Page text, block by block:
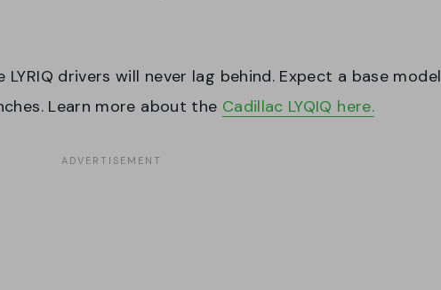
drivers will never lag behind. Expect a base model
Learn more about the Cadillac LYQIQ here.